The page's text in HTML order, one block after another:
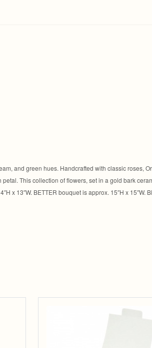
and green hues. Handcrafted with classic roses,
This collection of flowers, set in a gold bark
x 13″W. BETTER bouquet is approx. 15″H x 15″W.